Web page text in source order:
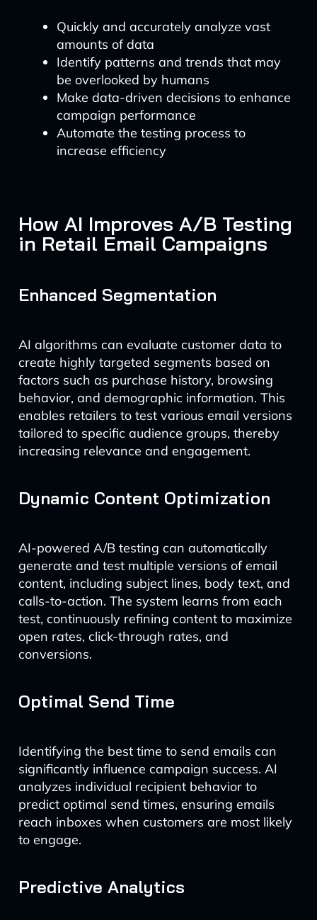
Quickly and accurately analyze vast
amounts of data
Identify patterns and trends that may
be overlooked by humans
Make data-driven decisions to enhance
campaign performance
Automate the testing process to
increase efficiency
How AI Improves A/B Testing
in Retail Email Campaigns
Enhanced Segmentation
AI algorithms can evaluate customer data to
create highly targeted segments based on
factors such as purchase history, browsing
behavior, and demographic information. This
enables retailers to test various email versions
tailored to specific audience groups, thereby
increasing relevance and engagement.
Dynamic Content Optimization
AI-powered A/B testing can automatically
generate and test multiple versions of email
content, including subject lines, body text, and
calls-to-action. The system learns from each
test, continuously refining content to maximize
open rates, click-through rates, and
conversions.
Optimal Send Time
Identifying the best time to send emails can
significantly influence campaign success. AI
analyzes individual recipient behavior to
predict optimal send times, ensuring emails
reach inboxes when customers are most likely
to engage.
Predictive Analytics